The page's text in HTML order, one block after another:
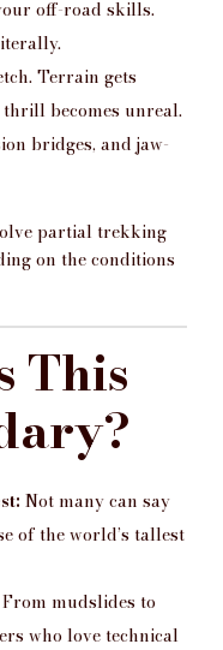
off-road skills.
Terrain gets
becomes unreal.
bridges, and jaw-
partial trekking
on the conditions
This
Not many can say
of the world’s tallest
From mudslides to
who love technical